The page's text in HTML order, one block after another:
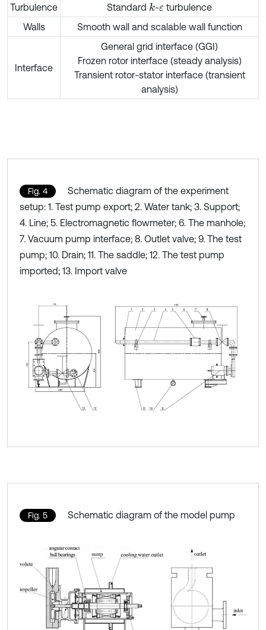
Turbulence
Standard k-ε turbulence
Walls
Smooth wall and scalable wall function
Interface
General grid interface (GGI)
Frozen rotor interface (steady analysis)
Transient rotor-stator interface (transient
analysis)
Fig. 4
Schematic diagram of the experiment
setup: 1. Test pump export; 2. Water tank; 3. Support;
4. Line; 5. Electromagnetic flowmeter; 6. The manhole;
7. Vacuum pump interface; 8. Outlet valve; 9. The test
pump; 10. Drain; 11. The saddle; 12. The test pump
imported; 13. Import valve
Fig. 5 Schematic diagram of the model pump